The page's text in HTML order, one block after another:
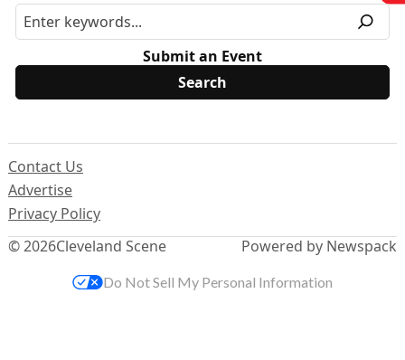
Submit an Event
© 2026Cleveland Scene
Contact Us
Advertise
Privacy Policy
Powered by Newspack
Do Not Sell My Personal Information